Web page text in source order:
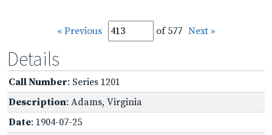
« Previous of 577 Next »
Details
Call Number: Series 1201
Description: Adams, Virginia
Date: 1904-07-25